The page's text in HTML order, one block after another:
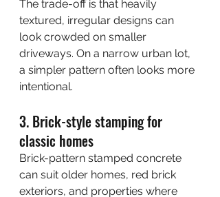
The trade-off is that heavily
textured, irregular designs can
look crowded on smaller
driveways. On a narrow urban lot,
a simpler pattern often looks more
intentional.
3. Brick-style stamping for
classic homes
Brick-pattern stamped concrete
can suit older homes, red brick
exteriors, and properties where